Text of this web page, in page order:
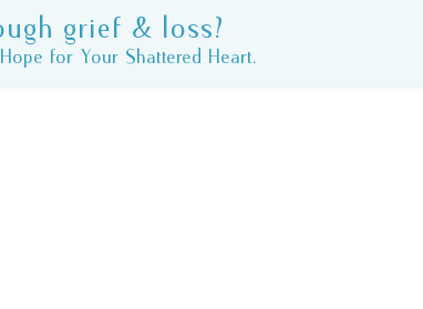
grief & loss?
for Your Shattered Heart.